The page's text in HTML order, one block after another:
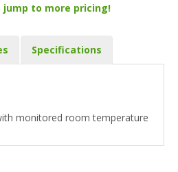
jump to more pricing!
Specifications
monitored room temperature